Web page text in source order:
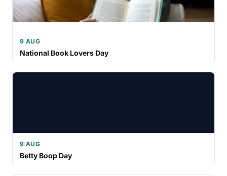
9 AUG
National Book Lovers Day
9 AUG
Betty Boop Day